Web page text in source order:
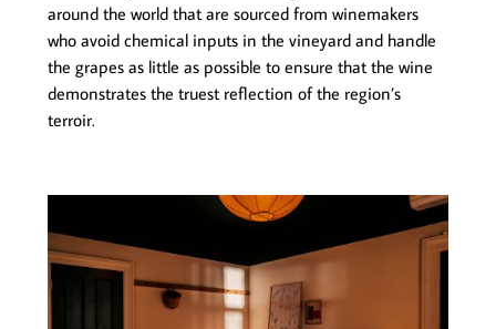
around the world that are sourced from winemakers
who avoid chemical inputs in the vineyard and handle
the grapes as little as possible to ensure that the wine
demonstrates the truest reflection of the region’s
terroir.